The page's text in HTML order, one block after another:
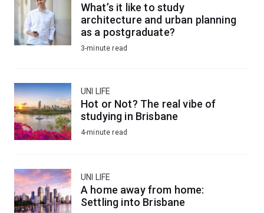
What’s it like to study
architecture and urban planning
as a postgraduate?
3-minute read
UNI LIFE
Hot or Not? The real vibe of
studying in Brisbane
4-minute read
UNI LIFE
A home away from home:
Settling into Brisbane